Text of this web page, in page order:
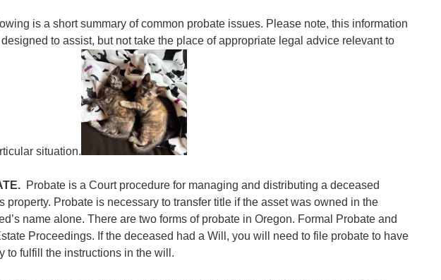
is a short summary of common probate issues. Please note, this information
to assist, but not take the place of appropriate legal advice relevant to
situation.
Probate is a Court procedure for managing and distributing a deceased
property. Probate is necessary to transfer title if the asset was owned in the
name alone. There are two forms of probate in Oregon. Formal Probate and
Proceedings. If the deceased had a Will, you will need to file probate to have
to fulfill the instructions in the will.